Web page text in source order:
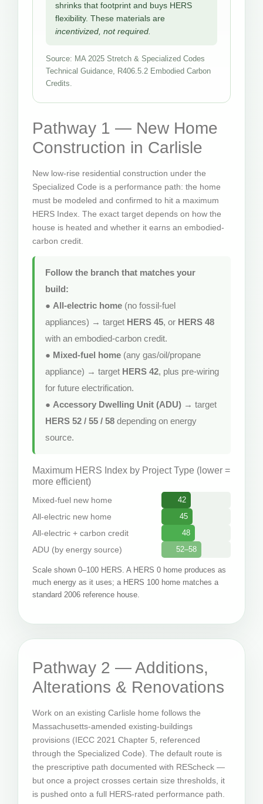
shrinks that footprint and buys HERS
flexibility. These materials are
incentivized, not required.
Source: MA 2025 Stretch & Specialized Codes
Technical Guidance, R406.5.2 Embodied Carbon
Credits.
Pathway 1 — New Home
Construction in Carlisle
New low-rise residential construction under the
Specialized Code is a performance path: the home
must be modeled and confirmed to hit a maximum
HERS Index. The exact target depends on how the
house is heated and whether it earns an embodied-
carbon credit.
Follow the branch that matches your
build:
● All-electric home (no fossil-fuel
appliances) → target HERS 45, or HERS 48
with an embodied-carbon credit.
● Mixed-fuel home (any gas/oil/propane
appliance) → target HERS 42, plus pre-wiring
for future electrification.
● Accessory Dwelling Unit (ADU) → target
HERS 52 / 55 / 58 depending on energy
source.
Maximum HERS Index by Project Type (lower =
more efficient)
Mixed-fuel new home 42
All-electric new home 45
All-electric + carbon credit 48
ADU (by energy source) 52–58
Scale shown 0–100 HERS. A HERS 0 home produces as
much energy as it uses; a HERS 100 home matches a
standard 2006 reference house.
Pathway 2 — Additions,
Alterations & Renovations
Work on an existing Carlisle home follows the
Massachusetts-amended existing-buildings
provisions (IECC 2021 Chapter 5, referenced
through the Specialized Code). The default route is
the prescriptive path documented with REScheck —
but once a project crosses certain size thresholds, it
is pushed onto a full HERS-rated performance path.